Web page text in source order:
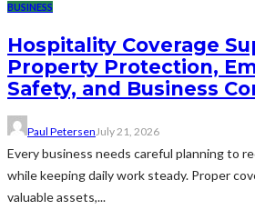
BUSINESS
Hospitality Coverage
Property Protection,
Safety, and Business
Paul PetersenJuly 21, 2026
Every business needs careful planning to
while keeping daily work steady. Proper
valuable assets,...